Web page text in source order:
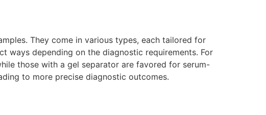
They come in various types, each tailored for
depending on the diagnostic requirements. For
those with a gel separator are favored for serum-
to more precise diagnostic outcomes.